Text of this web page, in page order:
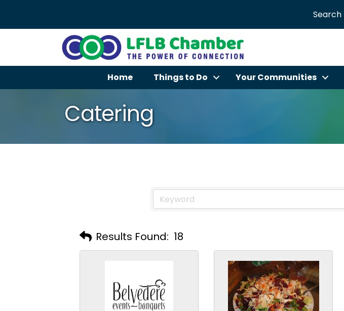
Search
Home Things to Do Your Communities
Catering
Results Found: 18